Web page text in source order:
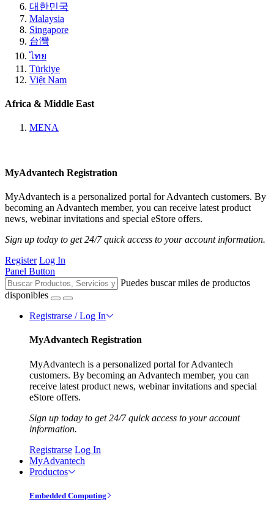
대한민국
Malaysia
Singapore
台灣
ไทย
Türkiye
Việt Nam
Africa & Middle East
MENA
MyAdvantech Registration
MyAdvantech is a personalized portal for Advantech customers. By
becoming an Advantech member, you can receive latest product
news, webinar invitations and special eStore offers.
Sign up today to get 24/7 quick access to your account information.
Register Log In
Panel Button
Puedes buscar miles de productos
disponibles
Registrarse / Log In
MyAdvantech Registration
MyAdvantech is a personalized portal for Advantech
customers. By becoming an Advantech member, you can
receive latest product news, webinar invitations and special
eStore offers.
Sign up today to get 24/7 quick access to your account
information.
Registrarse Log In
MyAdvantech
Productos
Embedded Computing